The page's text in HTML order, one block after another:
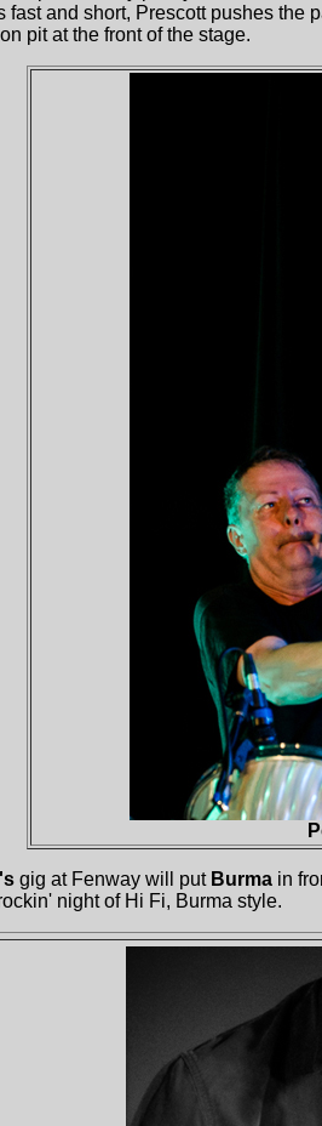
fast and short, Prescott pushes
pit at the front of the stage.
gig at Fenway will put Burma in
night of Hi Fi, Burma style.